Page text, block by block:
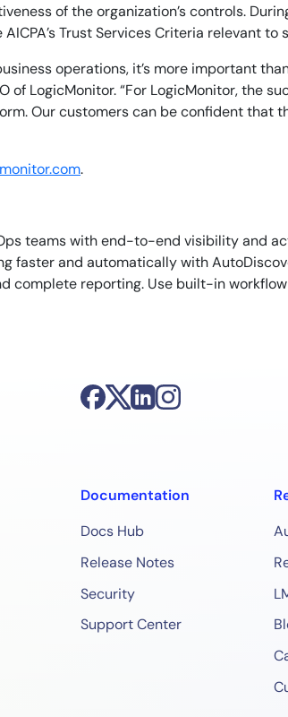
agree to theMSA,Privacy Policy Cookie Policy
by reCAPTCHA.
of the organization’s controls.
Trust Services Criteria relevant
operations, it’s more important
LogicMonitor. “For LogicMonitor, the
Our customers can be confident that
.
teams with end-to-end visibility and
faster and automatically with
complete reporting. Use built-in
Documentation
Docs Hub
Release Notes
Security
Support Center